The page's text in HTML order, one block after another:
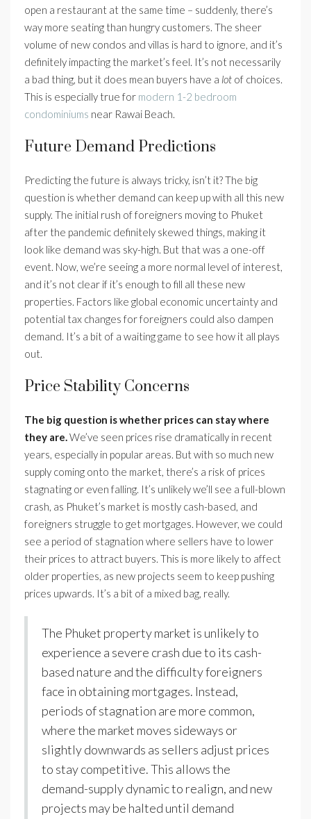
open a restaurant at the same time – suddenly, there’s
way more seating than hungry customers. The sheer
volume of new condos and villas is hard to ignore, and it’s
definitely impacting the market’s feel. It’s not necessarily
a bad thing, but it does mean buyers have a lot of choices.
This is especially true for modern 1-2 bedroom
condominiums near Rawai Beach.
Future Demand Predictions
Predicting the future is always tricky, isn’t it? The big
question is whether demand can keep up with all this new
supply. The initial rush of foreigners moving to Phuket
after the pandemic definitely skewed things, making it
look like demand was sky-high. But that was a one-off
event. Now, we’re seeing a more normal level of interest,
and it’s not clear if it’s enough to fill all these new
properties. Factors like global economic uncertainty and
potential tax changes for foreigners could also dampen
demand. It’s a bit of a waiting game to see how it all plays
out.
Price Stability Concerns
The big question is whether prices can stay where
they are.We’ve seen prices rise dramatically in recent
years, especially in popular areas. But with so much new
supply coming onto the market, there’s a risk of prices
stagnating or even falling. It’s unlikely we’ll see a full-blown
crash, as Phuket’s market is mostly cash-based, and
foreigners struggle to get mortgages. However, we could
see a period of stagnation where sellers have to lower
their prices to attract buyers. This is more likely to affect
older properties, as new projects seem to keep pushing
prices upwards. It’s a bit of a mixed bag, really.
The Phuket property market is unlikely to
experience a severe crash due to its cash-
based nature and the difficulty foreigners
face in obtaining mortgages. Instead,
periods of stagnation are more common,
where the market moves sideways or
slightly downwards as sellers adjust prices
to stay competitive. This allows the
demand-supply dynamic to realign, and new
projects may be halted until demand